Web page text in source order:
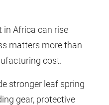
in Africa can rise
matters more than
cost.
stronger leaf spring
gear, protective